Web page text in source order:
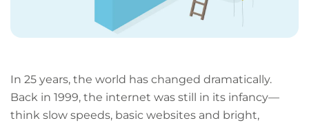
In 25 years, the world has changed dramatically.
Back in 1999, the internet was still in its infancy—
think slow speeds, basic websites and bright,